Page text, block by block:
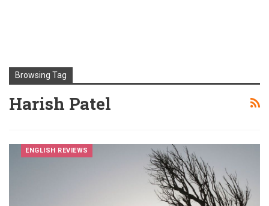
Browsing Tag
Harish Patel
ENGLISH REVIEWS